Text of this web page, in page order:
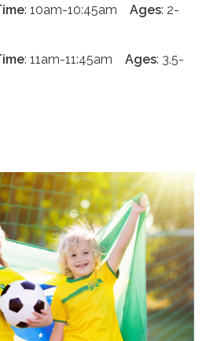
: 10am-10:45am Ages: 2-
: 11am-11:45am Ages: 3.5-